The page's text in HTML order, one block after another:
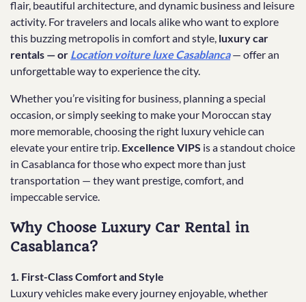
flair, beautiful architecture, and dynamic business and leisure
activity. For travelers and locals alike who want to explore
this buzzing metropolis in comfort and style, luxury car
rentals — or Location voiture luxe Casablanca— offer an
unforgettable way to experience the city.
Whether you’re visiting for business, planning a special
occasion, or simply seeking to make your Moroccan stay
more memorable, choosing the right luxury vehicle can
elevate your entire trip. Excellence VIPS is a standout choice
in Casablanca for those who expect more than just
transportation — they want prestige, comfort, and
impeccable service.
Why Choose Luxury Car Rental in
Casablanca?
1. First-Class Comfort and Style
Luxury vehicles make every journey enjoyable, whether